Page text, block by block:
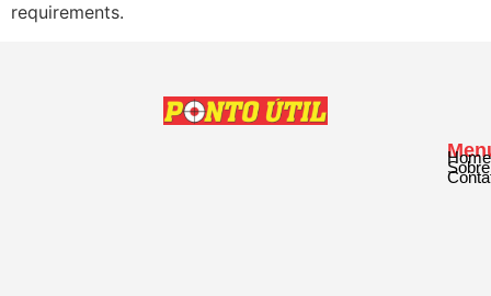
requirements.
Home
Sobre